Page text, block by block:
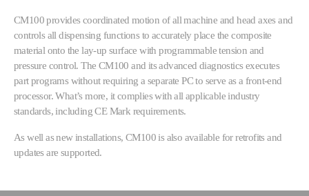
CM100 provides coordinated motion of all machine and head axes and
controls all dispensing functions to accurately place the composite
material onto the lay-up surface with programmable tension and
pressure control. The CM100 and its advanced diagnostics executes
part programs without requiring a separate PC to serve as a front-end
processor. What’s more, it complies with all applicable industry
standards, including CE Mark requirements.
As well as new installations, CM100 is also available for retrofits and
updates are supported.